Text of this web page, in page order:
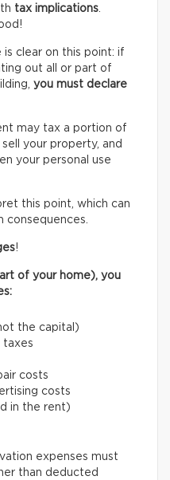
tax implications.
is clear on this point: if
out all or part of
you must declare
may tax a portion of
your property, and
your personal use
this point, which can
consequences.
!
of your home), you
the capital)
taxes
costs
costs
in the rent)
expenses must
than deducted